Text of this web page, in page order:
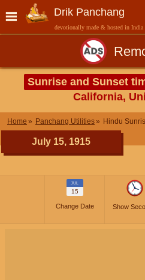
Drik Panchang
devotionally made & hosted in India
Sunrise and Sunset
California,
Home Panchang Utilities Hindu
July 15, 1915
JUL
15
Change Date Show